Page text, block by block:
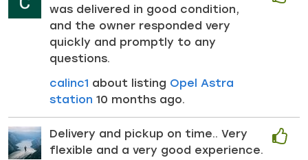
was delivered in good condition,
and the owner responded very
quickly and promptly to any
questions.
calinc1 about listing Opel Astra
station 10 months ago.
Delivery and pickup on time.. Very
flexible and a very good experience.